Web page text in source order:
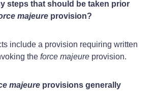
steps that should be taken prior
majeure provision?
include a provision requiring written
the force majeure provision.
majeure provisions generally